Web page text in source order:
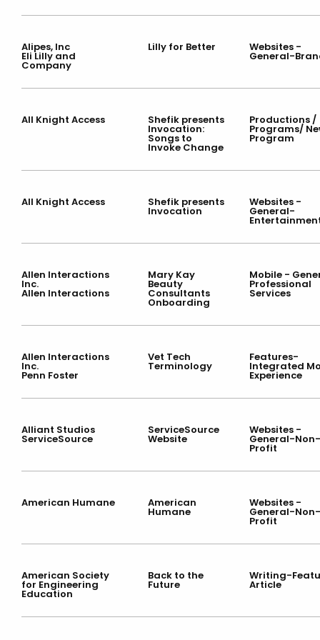
Alipes, Inc
Eli Lilly and
Company
Lilly for Better Websites -
General-
All Knight Access Shefik presents
Invocation:
Songs to
Invoke Change
Productions /
Programs/
Program
All Knight Access Shefik presents
Invocation
Websites -
General-
Allen Interactions
Inc.
Allen Interactions
Mary Kay
Beauty
Consultants
Onboarding
Mobile -
Professional
Services
Allen Interactions
Inc.
Penn Foster
Vet Tech
Terminology
Features-
Integrated
Experience
Alliant Studios
ServiceSource
ServiceSource
Website
Websites -
General-Non-
Profit
American Humane American
Humane
Websites -
General-Non-
Profit
American Society
for Engineering
Education
Back to the
Future
Writing-
Article